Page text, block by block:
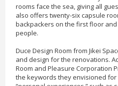
rooms face the sea, giving all
also offers twenty-six capsule
backpackers on the first floor
people.
Duce Design Room from Jikei
and design for the renovations.
Room and Pleasure Corporation
the keywords they envisioned